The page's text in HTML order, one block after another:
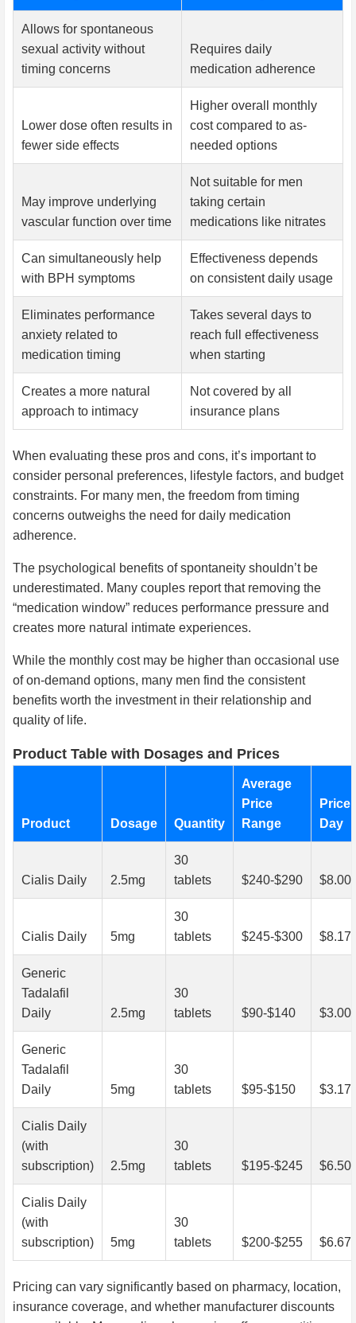
Allows for spontaneous
sexual activity without
timing concerns
Requires daily
medication adherence
Lower dose often results in
fewer side effects
Higher overall monthly
cost compared to as-
needed options
May improve underlying
vascular function over time
Not suitable for men
taking certain
medications like nitrates
Can simultaneously help
with BPH symptoms
Effectiveness depends
on consistent daily usage
Eliminates performance
anxiety related to
medication timing
Takes several days to
reach full effectiveness
when starting
Creates a more natural
approach to intimacy
Not covered by all
insurance plans
When evaluating these pros and cons, it’s important to
consider personal preferences, lifestyle factors, and budget
constraints. For many men, the freedom from timing
concerns outweighs the need for daily medication
adherence.
The psychological benefits of spontaneity shouldn’t be
underestimated. Many couples report that removing the
“medication window” reduces performance pressure and
creates more natural intimate experiences.
While the monthly cost may be higher than occasional use
of on-demand options, many men find the consistent
benefits worth the investment in their relationship and
quality of life.
Product Table with Dosages and Prices
Product Dosage Quantity
Average
Price
Range
Price
Day
Cialis Daily 2.5mg
30
tablets
$240-$290
Cialis Daily 5mg
30
tablets
$245-$300
Generic
Tadalafil
Daily
2.5mg
30
tablets
$90-$140
Generic
Tadalafil
Daily
5mg
30
tablets
$95-$150
Cialis Daily
(with
subscription)
2.5mg
30
tablets
$195-$245
Cialis Daily
(with
subscription)
5mg
30
tablets
$200-$255
Pricing can vary significantly based on pharmacy, location,
insurance coverage, and whether manufacturer discounts